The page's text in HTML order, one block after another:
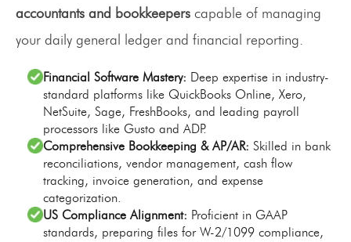
accountants and bookkeepers capable of managing
your daily general ledger and financial reporting.
Financial Software Mastery: Deep expertise in industry-
standard platforms like QuickBooks Online, Xero,
NetSuite, Sage, FreshBooks, and leading payroll
processors like Gusto and ADP.
Comprehensive Bookkeeping & AP/AR: Skilled in bank
reconciliations, vendor management, cash flow
tracking, invoice generation, and expense
categorization.
US Compliance Alignment: Proficient in GAAP
standards, preparing files for W-2/1099 compliance,